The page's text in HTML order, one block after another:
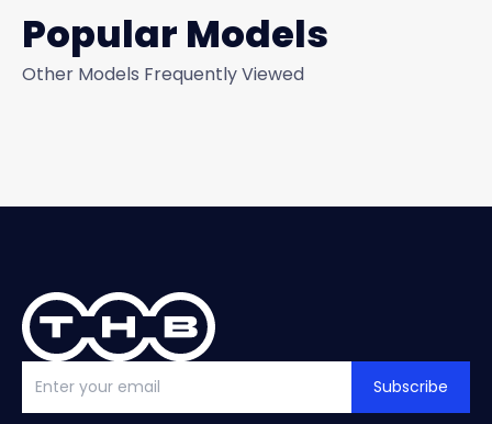
Popular Models
Other Models Frequently Viewed
Subscribe